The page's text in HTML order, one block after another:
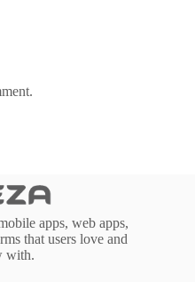
apps, web apps,
that users love and
with.